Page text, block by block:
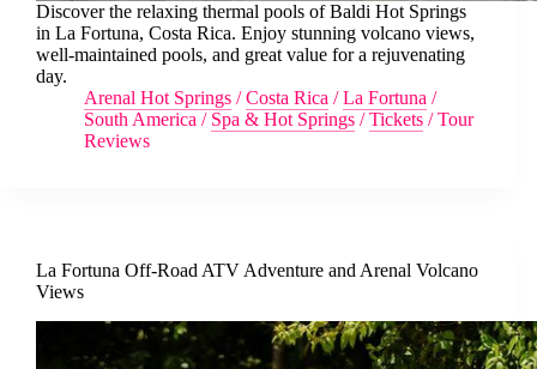
Discover the relaxing thermal pools of Baldi Hot Springs
in La Fortuna, Costa Rica. Enjoy stunning volcano views,
well-maintained pools, and great value for a rejuvenating
day.
Arenal Hot Springs /Costa Rica /La Fortuna /
South America / Spa & Hot Springs /Tickets /Tour
Reviews
La Fortuna Off-Road ATV Adventure and Arenal Volcano
Views